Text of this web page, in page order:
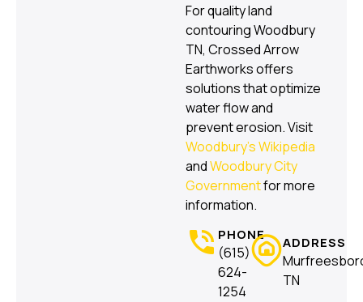
For quality land
contouring Woodbury
TN, Crossed Arrow
Earthworks offers
solutions that optimize
water flow and
prevent erosion. Visit
Woodbury’s Wikipedia
andWoodbury City
Governmentfor more
information.
PHONE
(615)
624-
1254
ADDRESS
TN